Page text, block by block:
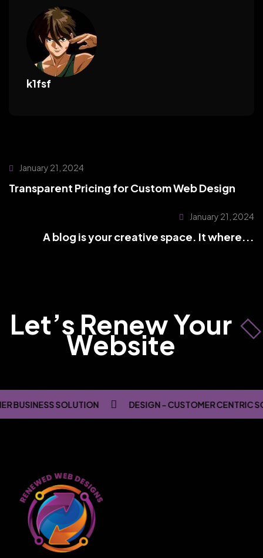
k1fsf
January 21, 2024
Transparent Pricing for Custom Web Design
January 21, 2024
A blog is your creative space. It where...
Let’s Renew Your
Website
BUSINESS SOLUTION DESIGN - CUSTOMER CENTRIC